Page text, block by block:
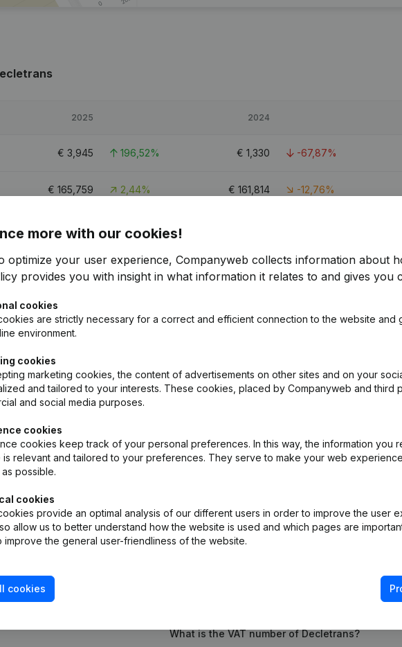
2025 2024
€ 3,945 196,52% € 1,330 -67,87%
€ 165,759 2,44% € 161,814 -12,76%
19,673 11,97%
Articles of Association (Translation, Coordination, Other Modifications, …) -
Appointments(NL)
Registered Office Relocation
Registered Office Relocation van Lede (Wanzele) naar Wichelen (Schellebelle)
Constitution(NL)
What is the VAT number of Decletrans?
more with our cookies!
optimize your user experience, Companyweb collects information about
provides you with insight in what information it relates to and gives you
cookies
are strictly necessary for a correct and efficient connection to the website and
environment.
cookies
marketing cookies, the content of advertisements on other sites and on your
and tailored to your interests. These cookies, placed by Companyweb and third
and social media purposes.
cookies
cookies keep track of your personal preferences. In this way, the information you
is relevant and tailored to your preferences. They serve to make your web
possible.
cookies
provide an optimal analysis of our different users in order to improve the user
allow us to better understand how the website is used and which pages are
improve the general user-friendliness of the website.
cookies